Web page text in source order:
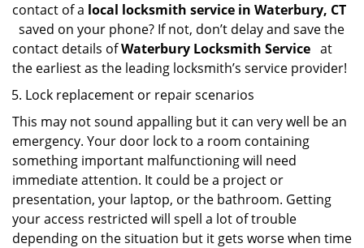
contact of a local locksmith service in Waterbury, CT
saved on your phone? If not, don’t delay and save the
contact details ofWaterbury Locksmith Service at
the earliest as the leading locksmith’s service provider!
Lock replacement or repair scenarios
This may not sound appalling but it can very well be an
emergency. Your door lock to a room containing
something important malfunctioning will need
immediate attention. It could be a project or
presentation, your laptop, or the bathroom. Getting
your access restricted will spell a lot of trouble
depending on the situation but it gets worse when time